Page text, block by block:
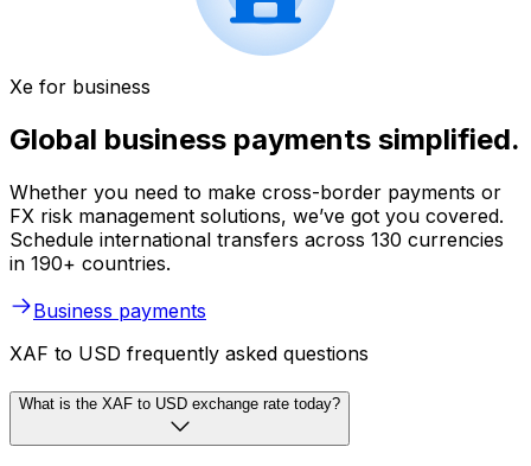
Xe for business
Global business payments simplified.
Whether you need to make cross-border payments or
FX risk management solutions, we’ve got you covered.
Schedule international transfers across 130 currencies
in 190+ countries.
Business payments
XAF to USD frequently asked questions
What is the XAF to USD exchange rate today?